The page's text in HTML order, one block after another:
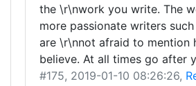
the \r\nwork you write. The
more passionate writers
are \r\nnot afraid to mention
believe. At all times go after
#175, 2019-01-10 08:26:26,